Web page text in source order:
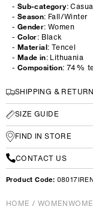
- Sub-category:
- Season: Fall/Winter
- Gender: Women
- Color: Black
- Material: Tencel
- Made in: Lithuania
- Composition: 74%
SHIPPING &
SIZE GUIDE
FIND IN STORE
CONTACT US
Product Code:
HOME / WOMEN